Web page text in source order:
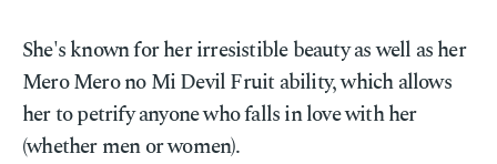
She's known for her irresistible beauty as well as her
Mero Mero no Mi Devil Fruit ability, which allows
her to petrify anyone who falls in love with her
(whether men or women).